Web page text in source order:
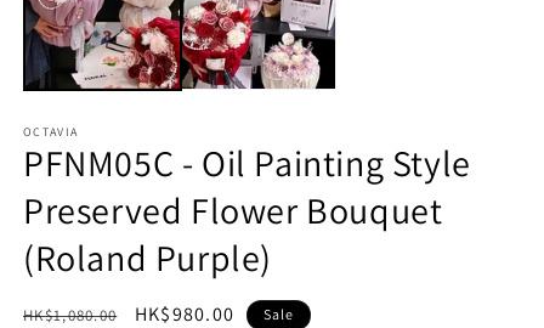
OCTAVIA
PFNM05C - Oil Painting Style
Preserved Flower Bouquet
(Roland Purple)
Regular
HK$1,080.00
Sale
HK$980.00 Sale